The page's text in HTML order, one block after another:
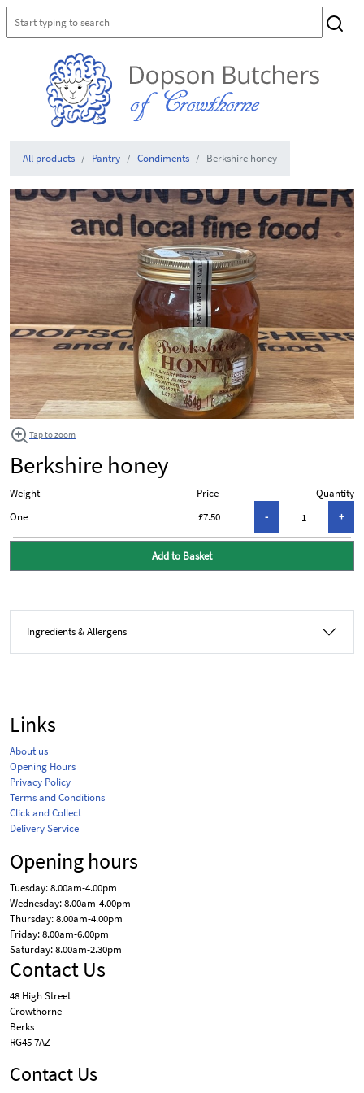
All products Pantry Condiments Berkshire honey
Tap to zoom
Berkshire honey
Weight Price
Quantity
£7.50
One
Add to Basket
Ingredients & Allergens
Links
About us
Opening Hours
Privacy Policy
Terms and Conditions
Click and Collect
Delivery Service
Opening hours
Tuesday: 8.00am-4.00pm
Wednesday: 8.00am-4.00pm
Thursday: 8.00am-4.00pm
Friday: 8.00am-6.00pm
Saturday: 8.00am-2.30pm
Contact Us
48 High Street
Crowthorne
Berks
RG45 7AZ
Contact Us